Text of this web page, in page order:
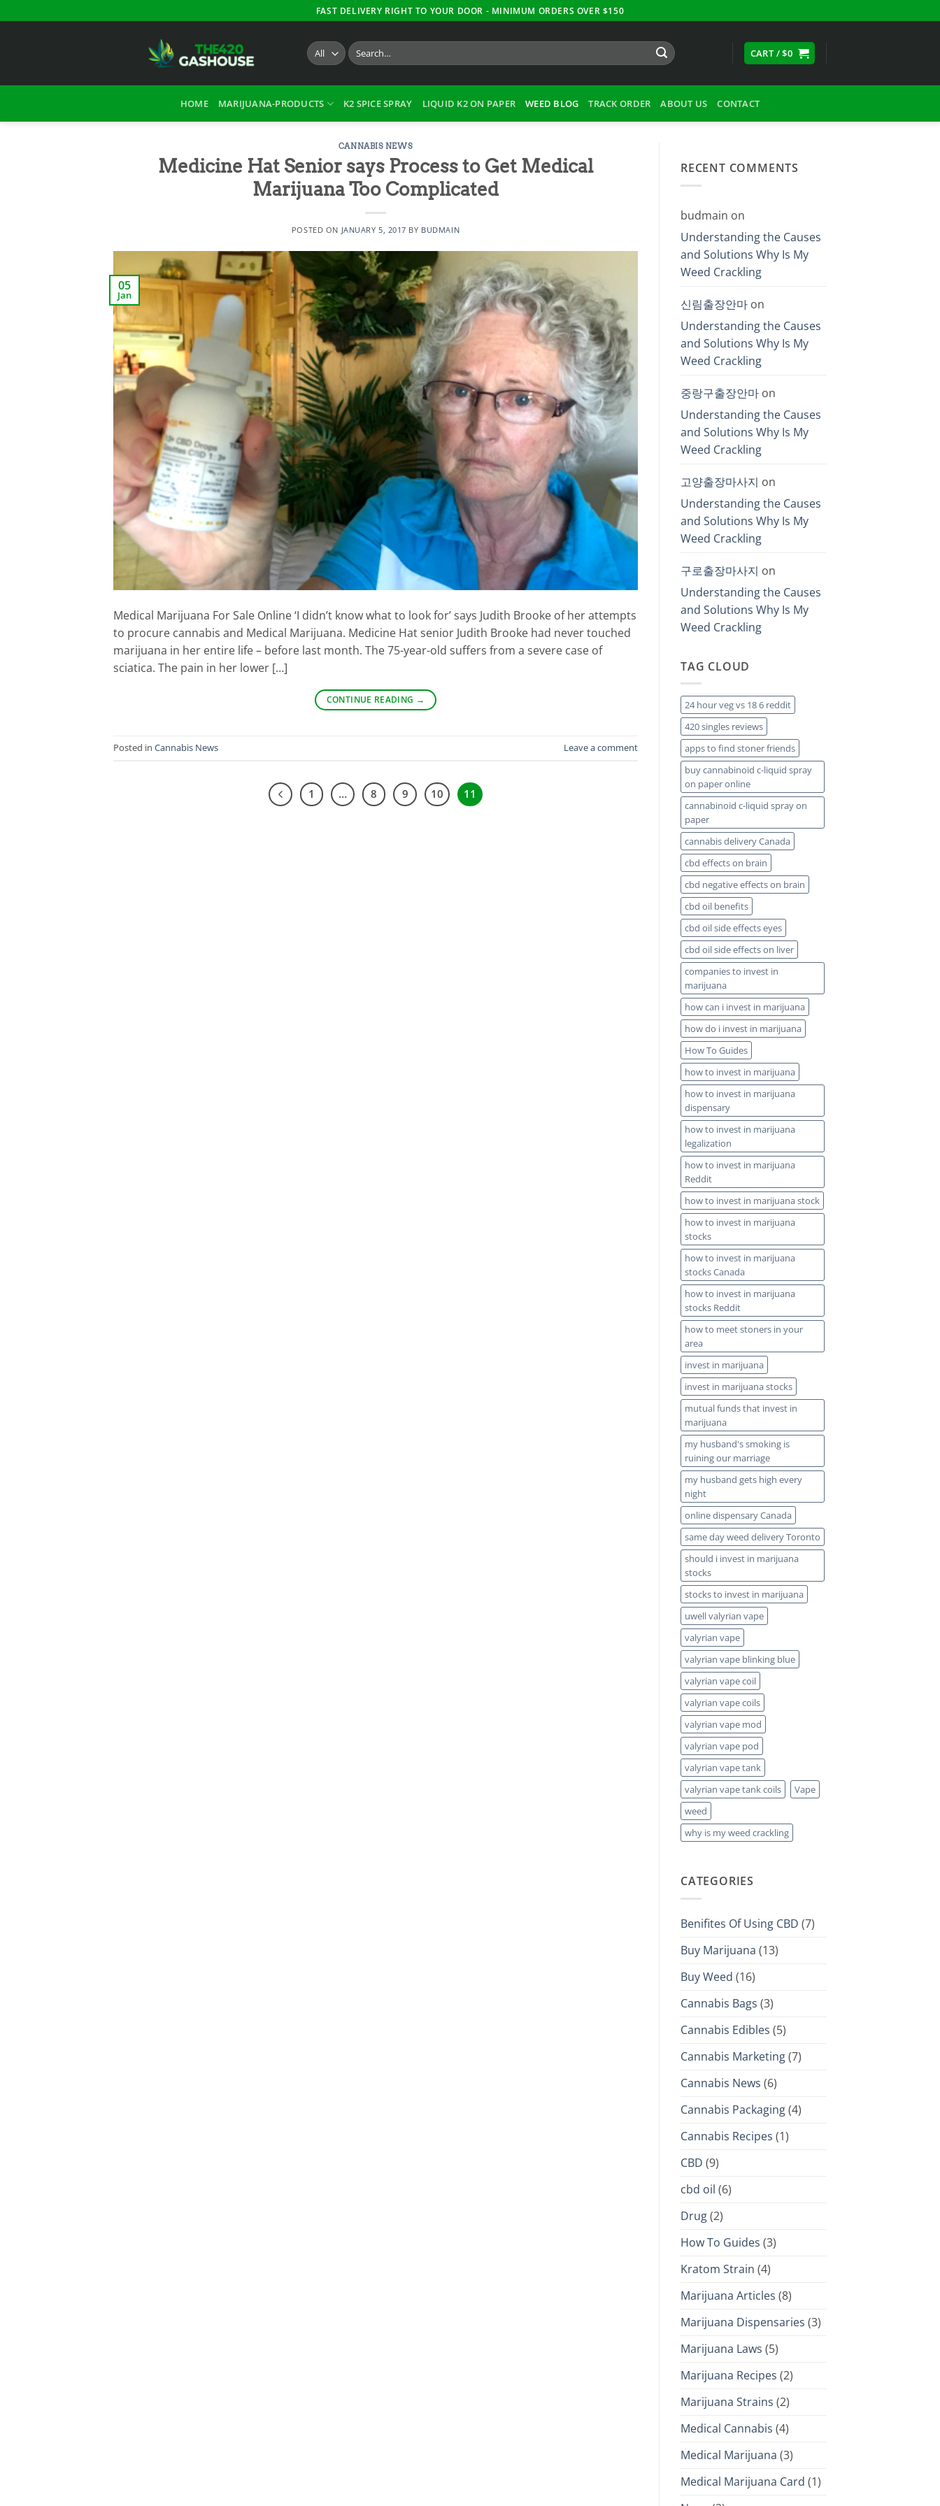
to
FAST DELIVERY RIGHT TO YOUR DOOR - MINIMUM ORDERS OVER $150
Search
for:
CART /$0
HOME MARIJUANA-PRODUCTS K2 SPICE SPRAY LIQUID K2 ON PAPER WEED BLOG TRACK ORDER ABOUT US CONTACT
CANNABIS NEWS
Medicine Hat Senior says Process to Get Medical
Marijuana Too Complicated
POSTED ON JANUARY 5, 2017 BY BUDMAIN
05
Jan
Medical Marijuana For Sale Online ‘I didn’t know what to look for’ says Judith Brooke of her attempts
to procure cannabis and Medical Marijuana. Medicine Hat senior Judith Brooke had never touched
marijuana in her entire life – before last month. The 75-year-old suffers from a severe case of
sciatica. The pain in her lower […]
CONTINUE READING →
Posted in Cannabis News Leave a comment
1 … 8 9 10 11
RECENT COMMENTS
budmain on
Understanding the Causes
and Solutions Why Is My
Weed Crackling
신림출장안마 on
Understanding the Causes
and Solutions Why Is My
Weed Crackling
중랑구출장안마 on
Understanding the Causes
and Solutions Why Is My
Weed Crackling
고양출장마사지 on
Understanding the Causes
and Solutions Why Is My
Weed Crackling
구로출장마사지 on
Understanding the Causes
and Solutions Why Is My
Weed Crackling
TAG CLOUD
24 hour veg vs 18 6 reddit
420 singles reviews
apps to find stoner friends
buy cannabinoid c-liquid spray
on paper online
cannabinoid c-liquid spray on
paper
cannabis delivery Canada
cbd effects on brain
cbd negative effects on brain
cbd oil benefits
cbd oil side effects eyes
cbd oil side effects on liver
companies to invest in
marijuana
how can i invest in marijuana
how do i invest in marijuana
How To Guides
how to invest in marijuana
how to invest in marijuana
dispensary
how to invest in marijuana
legalization
how to invest in marijuana
Reddit
how to invest in marijuana stock
how to invest in marijuana
stocks
how to invest in marijuana
stocks Canada
how to invest in marijuana
stocks Reddit
how to meet stoners in your
area
invest in marijuana
invest in marijuana stocks
mutual funds that invest in
marijuana
my husband's smoking is
ruining our marriage
my husband gets high every
night
online dispensary Canada
same day weed delivery Toronto
should i invest in marijuana
stocks
stocks to invest in marijuana
uwell valyrian vape
valyrian vape
valyrian vape blinking blue
valyrian vape coil
valyrian vape coils
valyrian vape mod
valyrian vape pod
valyrian vape tank
valyrian vape tank coils
Vape
weed
why is my weed crackling
CATEGORIES
Benifites Of Using CBD (7)
Buy Marijuana (13)
Buy Weed (16)
Cannabis Bags (3)
Cannabis Edibles (5)
Cannabis Marketing(7)
Cannabis News (6)
Cannabis Packaging(4)
Cannabis Recipes (1)
CBD (9)
cbd oil (6)
Drug(2)
How To Guides (3)
Kratom Strain (4)
Marijuana Articles (8)
Marijuana Dispensaries (3)
Marijuana Laws (5)
Marijuana Recipes (2)
Marijuana Strains (2)
Medical Cannabis (4)
Medical Marijuana (3)
Medical Marijuana Card (1)